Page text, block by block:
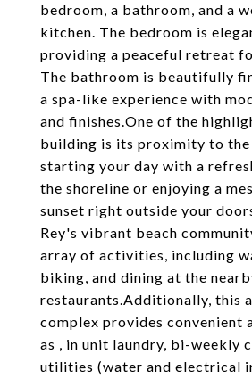
bedroom, a bathroom, and a
kitchen. The bedroom is
providing a peaceful retreat
The bathroom is beautifully
a spa-like experience with
and finishes.One of the
building is its proximity to the
starting your day with a
the shoreline or enjoying a
sunset right outside your
Rey's vibrant beach
array of activities, including
biking, and dining at the
restaurants.Additionally, this
complex provides convenient
as , in unit laundry, bi-weekly
utilities (water and electrical